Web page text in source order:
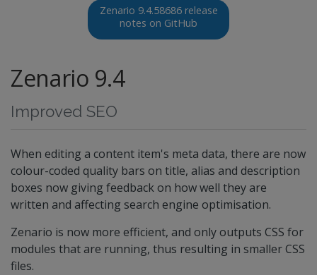
Zenario 9.4.58686 release
notes on GitHub
Zenario 9.4
Improved SEO
When editing a content item's meta data, there are now
colour-coded quality bars on title, alias and description
boxes now giving feedback on how well they are
written and affecting search engine optimisation.
Zenario is now more efficient, and only outputs CSS for
modules that are running, thus resulting in smaller CSS
files.